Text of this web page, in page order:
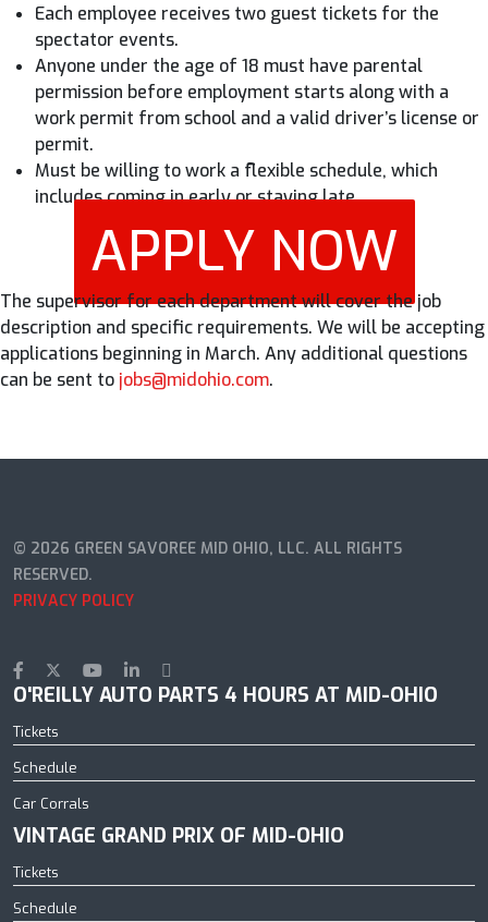
Each employee receives two guest tickets for the
spectator events.
Anyone under the age of 18 must have parental
permission before employment starts along with a
work permit from school and a valid driver’s license or
permit.
Must be willing to work a flexible schedule, which
includes coming in early or staying late.
APPLY NOW
The supervisor for each department will cover the job
description and specific requirements. We will be accepting
applications beginning in March. Any additional questions
can be sent to jobs@midohio.com.
© 2026 GREEN SAVOREE MID OHIO, LLC. ALL RIGHTS
RESERVED.
PRIVACY POLICY
O'REILLY AUTO PARTS 4 HOURS AT MID-OHIO
Tickets
Schedule
Car Corrals
VINTAGE GRAND PRIX OF MID-OHIO
Tickets
Schedule